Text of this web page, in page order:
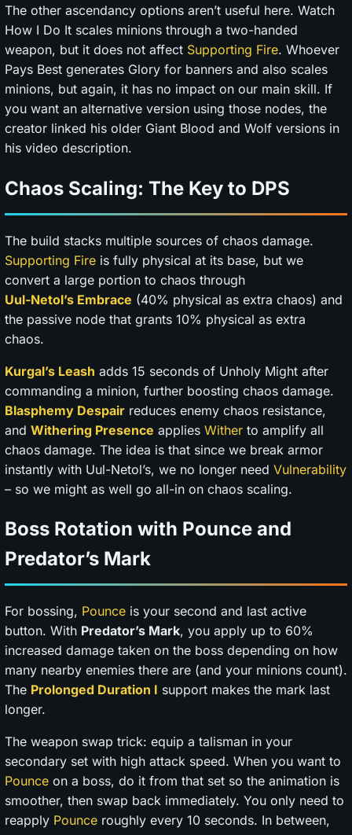
The other ascendancy options aren’t useful here. Watch
How I Do It scales minions through a two-handed
weapon, but it does not affect Supporting Fire. Whoever
Pays Best generates Glory for banners and also scales
minions, but again, it has no impact on our main skill. If
you want an alternative version using those nodes, the
creator linked his older Giant Blood and Wolf versions in
his video description.
Chaos Scaling: The Key to DPS
The build stacks multiple sources of chaos damage.
Supporting Fire is fully physical at its base, but we
convert a large portion to chaos through
Uul-Netol’s Embrace (40% physical as extra chaos) and
the passive node that grants 10% physical as extra
chaos.
Kurgal’s Leash adds 15 seconds of Unholy Might after
commanding a minion, further boosting chaos damage.
Blasphemy Despair reduces enemy chaos resistance,
and Withering Presence applies Wither to amplify all
chaos damage. The idea is that since we break armor
instantly with Uul-Netol’s, we no longer need Vulnerability
– so we might as well go all-in on chaos scaling.
Boss Rotation with Pounce and
Predator’s Mark
For bossing, Pounce is your second and last active
button. With Predator’s Mark, you apply up to 60%
increased damage taken on the boss depending on how
many nearby enemies there are (and your minions count).
The Prolonged Duration I support makes the mark last
longer.
The weapon swap trick: equip a talisman in your
secondary set with high attack speed. When you want to
Pounce on a boss, do it from that set so the animation is
smoother, then swap back immediately. You only need to
reapply Pounce roughly every 10 seconds. In between,